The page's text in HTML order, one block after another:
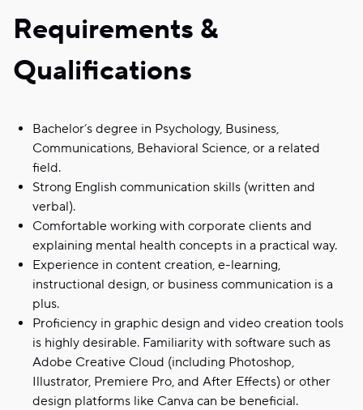
Requirements &
Qualifications
Bachelor’s degree in Psychology, Business,
Communications, Behavioral Science, or a related
field.
Strong English communication skills (written and
verbal).
Comfortable working with corporate clients and
explaining mental health concepts in a practical way.
Experience in content creation, e-learning,
instructional design, or business communication is a
plus.
Proficiency in graphic design and video creation tools
is highly desirable. Familiarity with software such as
Adobe Creative Cloud (including Photoshop,
Illustrator, Premiere Pro, and After Effects) or other
design platforms like Canva can be beneficial.